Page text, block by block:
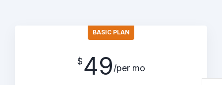
BASIC PLAN
$49/per mo